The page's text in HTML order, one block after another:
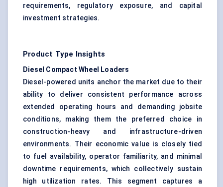
requirements, regulatory exposure, and capital
investment strategies.
Product Type Insights
Diesel Compact Wheel Loaders
Diesel-powered units anchor the market due to their
ability to deliver consistent performance across
extended operating hours and demanding jobsite
conditions, making them the preferred choice in
construction-heavy and infrastructure-driven
environments. Their economic value is closely tied
to fuel availability, operator familiarity, and minimal
downtime requirements, which collectively sustain
high utilization rates. This segment captures a